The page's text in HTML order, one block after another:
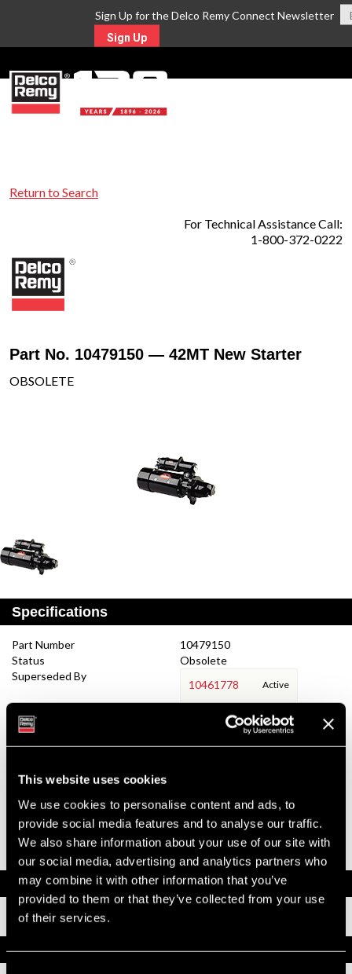
This website uses cookies
We use cookies to personalise content and ads, to
provide social media features and to analyse our traffic.
We also share information about your use of our site with
our social media, advertising and analytics partners who
may combine it with other information that you’ve
provided to them or that they’ve collected from your use
of their services.
Sign Up for the Delco Remy Connect Newsletter
Sign Up
Return to Search
For Technical Assistance Call:
1-800-372-0222
Part No. 10479150 — 42MT New Starter
OBSOLETE
Specifications
Part Number
10479150
Status
Obsolete
Superseded By
10461778 Active
Type
New Starter
Pinion Teeth
Pinion Pitch
Solenoid Position
278
Rotation
CW
Polarity
Over Crank Protection
No
Documents
Installation Instructions
Replacement Options